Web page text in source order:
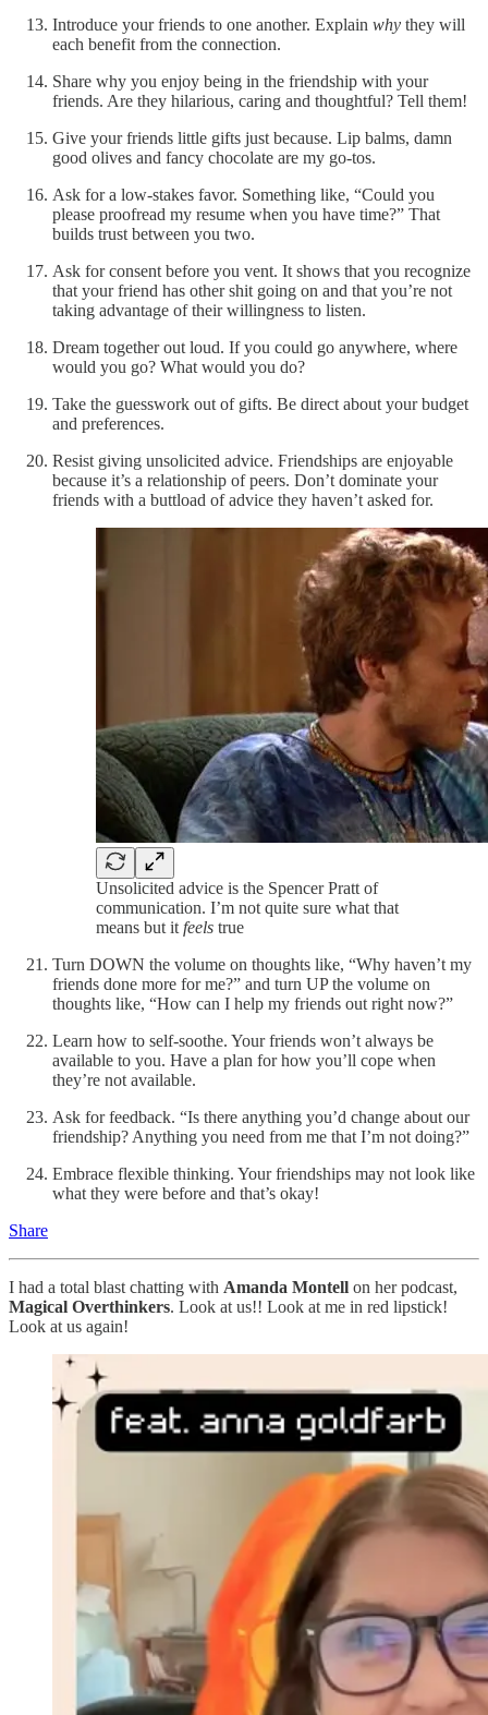
Introduce your friends to one another. Explain why they will
each benefit from the connection.
Share why you enjoy being in the friendship with your
friends. Are they hilarious, caring and thoughtful? Tell them!
Give your friends little gifts just because. Lip balms, damn
good olives and fancy chocolate are my go-tos.
Ask for a low-stakes favor. Something like, “Could you
please proofread my resume when you have time?” That
builds trust between you two.
Ask for consent before you vent. It shows that you recognize
that your friend has other shit going on and that you’re not
taking advantage of their willingness to listen.
Dream together out loud. If you could go anywhere, where
would you go? What would you do?
Take the guesswork out of gifts. Be direct about your budget
and preferences.
Resist giving unsolicited advice. Friendships are enjoyable
because it’s a relationship of peers. Don’t dominate your
friends with a buttload of advice they haven’t asked for.
Unsolicited advice is the Spencer Pratt of
communication. I’m not quite sure what that
means but it feels true
Turn DOWN the volume on thoughts like, “Why haven’t my
friends done more for me?” and turn UP the volume on
thoughts like, “How can I help my friends out right now?”
Learn how to self-soothe. Your friends won’t always be
available to you. Have a plan for how you’ll cope when
they’re not available.
Ask for feedback. “Is there anything you’d change about our
friendship? Anything you need from me that I’m not doing?”
Embrace flexible thinking. Your friendships may not look like
what they were before and that’s okay!
Share
I had a total blast chatting with Amanda Montell on her podcast,
Magical Overthinkers. Look at us!! Look at me in red lipstick!
Look at us again!